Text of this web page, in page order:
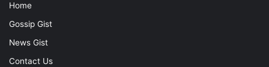
Home
Gossip Gist
News Gist
Contact Us